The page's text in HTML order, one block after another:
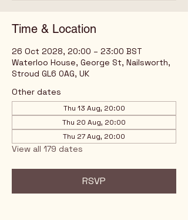
Time & Location
26 Oct 2028, 20:00 – 23:00 BST
Waterloo House, George St, Nailsworth,
Stroud GL6 0AG, UK
Other dates
Thu 13 Aug, 20:00
Thu 20 Aug, 20:00
Thu 27 Aug, 20:00
View all 179 dates
RSVP